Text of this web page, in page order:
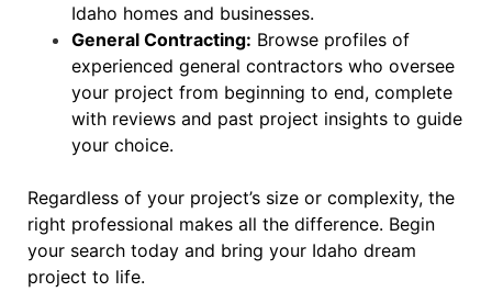
Idaho homes and businesses.
General Contracting: Browse profiles of
experienced general contractors who oversee
your project from beginning to end, complete
with reviews and past project insights to guide
your choice.
Regardless of your project’s size or complexity, the
right professional makes all the difference. Begin
your search today and bring your Idaho dream
project to life.